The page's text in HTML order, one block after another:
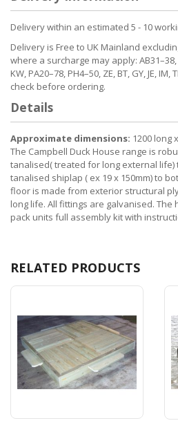
Delivery within an estimated 5 - 10
Delivery is Free to UK Mainland
where a surcharge may apply: AB31–38,
KW, PA20–78, PH4–50, ZE, BT, GY, JE,
check before ordering.
Details
Approximate dimensions: 1200 long
The Campbell Duck House range is
tanalised( treated for long external
tanalised shiplap ( ex 19 x 150mm) to
floor is made from exterior structural
long life. All fittings are galvanised.
pack units full assembly kit with
RELATED PRODUCTS